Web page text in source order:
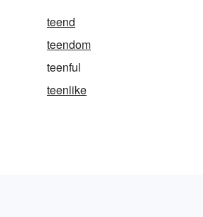
teend
teendom
teenful
teenlike